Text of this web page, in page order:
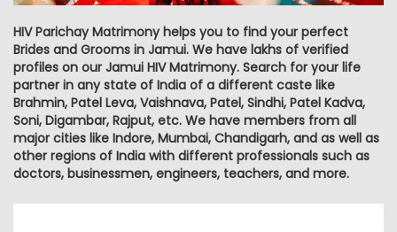
HIV Parichay Matrimony helps you to find your perfect
Brides and Grooms in Jamui. We have lakhs of verified
profiles on our Jamui HIV Matrimony. Search for your life
partner in any state of India of a different caste like
Brahmin, Patel Leva, Vaishnava, Patel, Sindhi, Patel Kadva,
Soni, Digambar, Rajput, etc. We have members from all
major cities like Indore, Mumbai, Chandigarh, and as well as
other regions of India with different professionals such as
doctors, businessmen, engineers, teachers, and more.